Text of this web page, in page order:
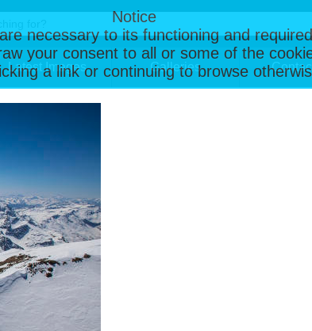
Notice
necessary to its functioning and
your consent to all or some of the
a link or continuing to browse
Latest Images Galleries